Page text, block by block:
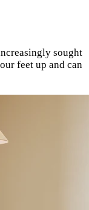
sought
feet up and can